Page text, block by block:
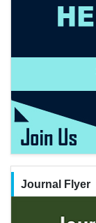
Journal Flyer